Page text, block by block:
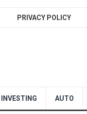
PRIVACY POLICY
INVESTING AUTO